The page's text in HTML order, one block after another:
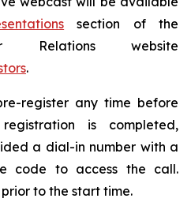
section of the
Relations website
.
register any time before
is completed,
a dial-in number with a
code to access the call.
to the start time.